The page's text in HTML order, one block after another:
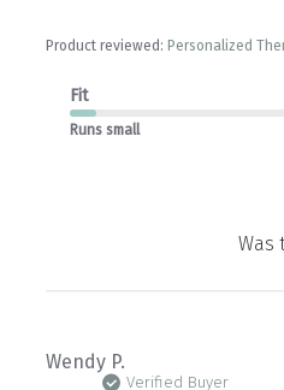
Product reviewed: Personalized
Fit
Runs small
Was
Wendy P.
Verified Buyer